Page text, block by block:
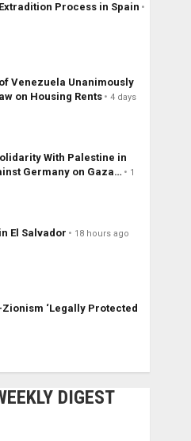
Process in Spain
Venezuela Unanimously
on Housing Rents
4 days
With Palestine in
Germany on Gaza…
1
El Salvador 18 hours ago
Zionism ‘Legally Protected
DIGEST